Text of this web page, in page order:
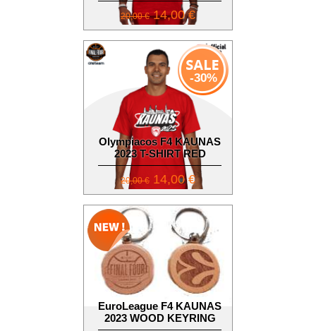
20,00 €14,00 €
Olympiacos F4 KAUNAS
2023 T-SHIRT RED
-30%
20,00 € 14,00 €
EuroLeague F4 KAUNAS
2023 WOOD KEYRING